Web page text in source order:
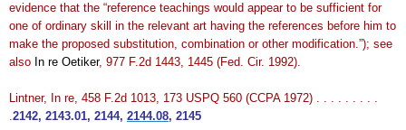
evidence that the “reference teachings would appear to be sufficient for
one of ordinary skill in the relevant art having the references before him to
make the proposed substitution, combination or other modification.”); see
also In re Oetiker, 977 F.2d 1443, 1445 (Fed. Cir. 1992).
Lintner, In re, 458 F.2d 1013, 173 USPQ 560 (CCPA 1972) . . . . . . . . .
.2142, 2143.01, 2144, 2144.08, 2145